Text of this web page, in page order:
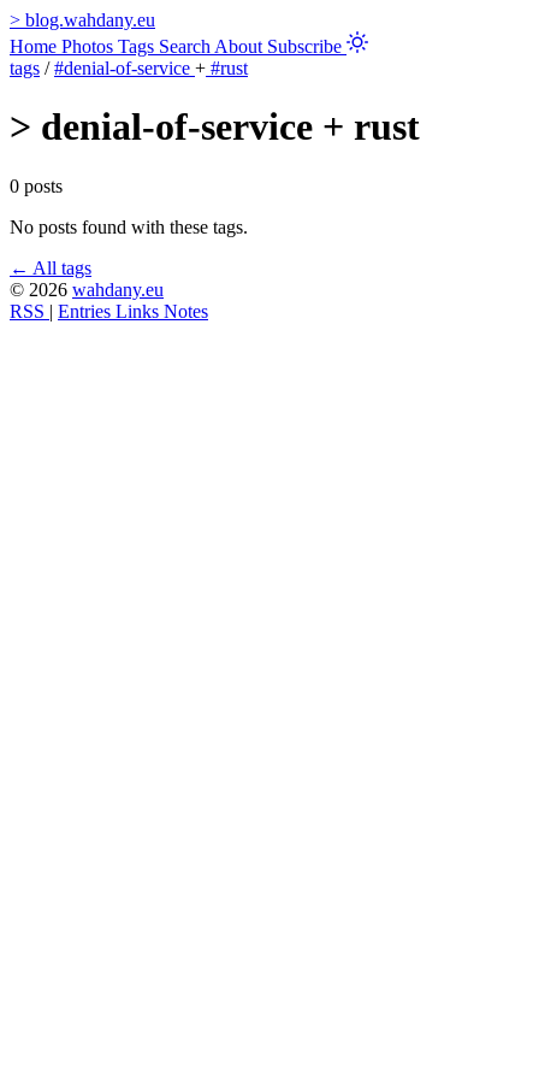
> blog.wahdany.eu
Home Photos Tags Search About Subscribe
tags / #denial-of-service + #rust
> denial-of-service + rust
0 posts
No posts found with these tags.
← All tags
© 2026 wahdany.eu
RSS | Entries Links Notes